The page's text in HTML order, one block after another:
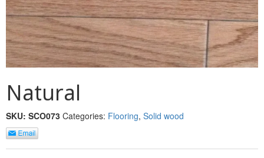
OVOLO STICKING
PANEL CAP
PANEL MOULD
Natural
SKU: SCO073 Categories: Flooring, Solid wood